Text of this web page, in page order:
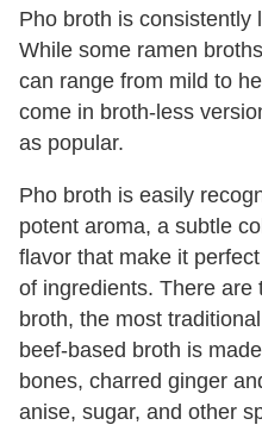
Pho broth is consistently
While some ramen
can range from mild to
come in broth-less
as popular.
Pho broth is easily
potent aroma, a subtle
flavor that make it
of ingredients. There are
broth, the most
beef-based broth is
bones, charred ginger
anise, sugar, and other